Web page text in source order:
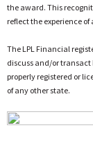
the award. This
reflect the experience of
The LPL Financial
discuss and/or transact
properly registered or
of any other state.